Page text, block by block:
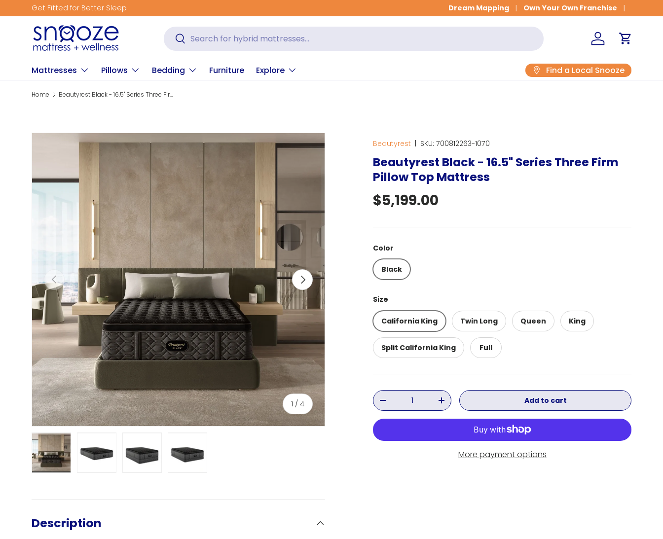
Skip to content
Get Fitted for Better Sleep Dream Mapping Own Your Own Franchise
Search
Search Log in Cart
Mattresses Pillows Bedding Furniture Explore Find a Local Snooze
Home Beautyrest Black - 16.5" Series Three Firm Pillow Top Mattress
Skip to product information
Previous
1 /of
4
Next
Beautyrest SKU: 700812263-1070
Beautyrest Black - 16.5" Series Three Firm
Pillow Top Mattress
Regular price
$5,199.00
Color
Black
Size
California King Twin Long Queen King
Split California King Full
Qty
Decrease quantityIncrease quantity Add to cart
More payment options
Description